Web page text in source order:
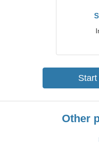
Other